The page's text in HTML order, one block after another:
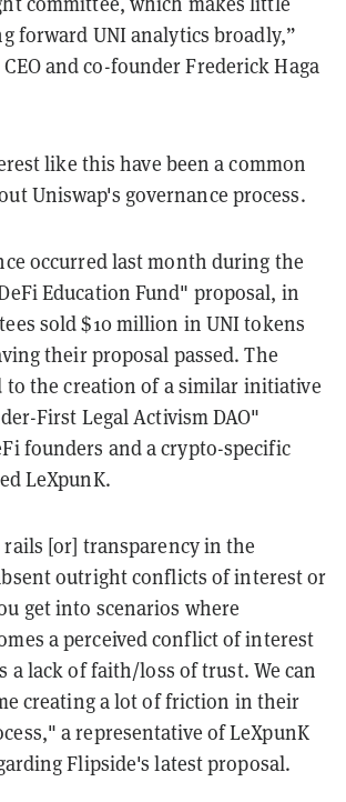
forward UNI analytics broadly,”
and co-founder Frederick Haga
like this have been a common
Uniswap's governance process.
occurred last month during the
Education Fund" proposal, in
sold $10 million in UNI tokens
their proposal passed. The
to the creation of a similar initiative
First Legal Activism DAO"
founders and a crypto-specific
LeXpunK.
[or] transparency in the
outright conflicts of interest or
get into scenarios where
a perceived conflict of interest
a lack of faith/loss of trust. We can
creating a lot of friction in their
a representative of LeXpunK
Flipside's latest proposal.